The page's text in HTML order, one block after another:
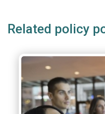
Related policy